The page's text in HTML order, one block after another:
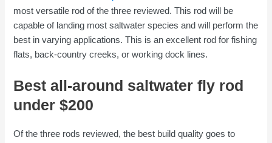
most versatile rod of the three reviewed. This rod will be
capable of landing most saltwater species and will perform the
best in varying applications. This is an excellent rod for fishing
flats, back-country creeks, or working dock lines.
Best all-around saltwater fly rod
under $200
Of the three rods reviewed, the best build quality goes to